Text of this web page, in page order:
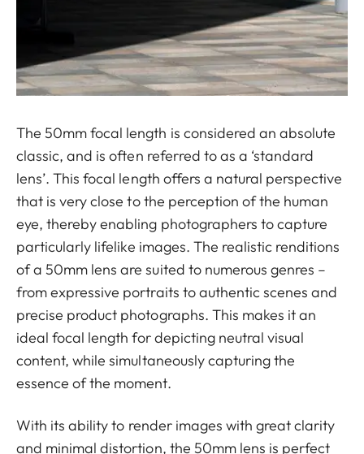
The 50mm focal length is considered an absolute
classic, and is often referred to as a ‘standard
lens’. This focal length offers a natural perspective
that is very close to the perception of the human
eye, thereby enabling photographers to capture
particularly lifelike images. The realistic renditions
of a 50mm lens are suited to numerous genres –
from expressive portraits to authentic scenes and
precise product photographs. This makes it an
ideal focal length for depicting neutral visual
content, while simultaneously capturing the
essence of the moment.
With its ability to render images with great clarity
and minimal distortion, the 50mm lens is perfect